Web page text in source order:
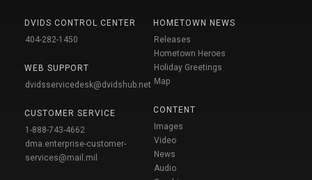
DVIDS CONTROL CENTER
404-282-1450
WEB SUPPORT
dvidsservicedesk@dvidshub.net
CUSTOMER SERVICE
1-888-743-4662
dma.enterprise-customer-
services@mail.mil
HOMETOWN NEWS
Releases
Hometown Heroes
Holiday Greetings
Map
CONTENT
Images
Video
News
Audio